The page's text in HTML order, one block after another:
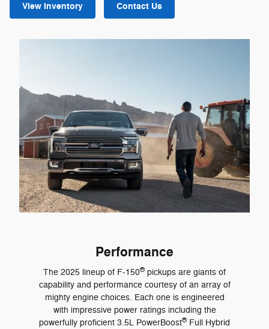
View Inventory Contact Us
Performance
The 2025 lineup of F-150®pickups are giants of
capability and performance courtesy of an array of
mighty engine choices. Each one is engineered
with impressive power ratings including the
powerfully proficient 3.5L PowerBoost®Full Hybrid